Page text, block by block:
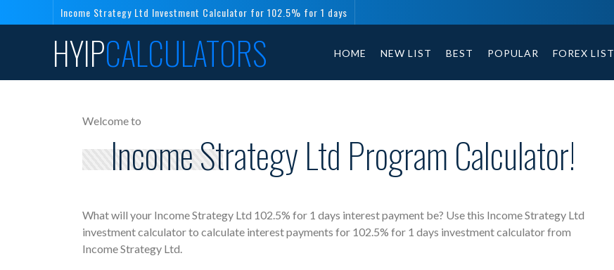
Income Strategy Ltd Investment Calculator for 102.5% for 1 days
HYIPCALCULATORS HOME NEW LIST BEST POPULAR FOREX LIST
Welcome to
Income Strategy Ltd Program Calculator!
What will your Income Strategy Ltd 102.5% for 1 days interest payment be? Use this Income Strategy Ltd
investment calculator to calculate interest payments for 102.5% for 1 days investment calculator from
Income Strategy Ltd.